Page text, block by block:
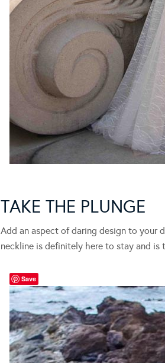
TAKE THE PLUNGE
Add an aspect of daring design to your
neckline is definitely here to stay and
Save